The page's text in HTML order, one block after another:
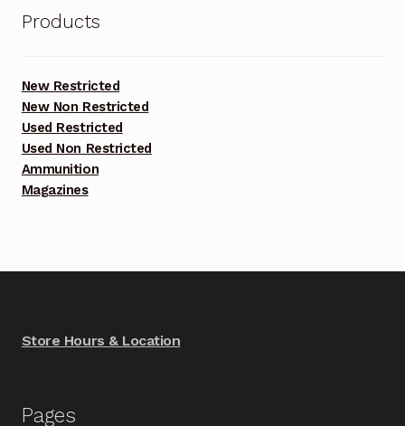
Products
New Restricted
New Non Restricted
Used Restricted
Used Non Restricted
Ammunition
Magazines
Store Hours & Location
Pages